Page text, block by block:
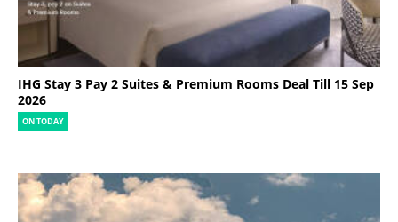
IHG Stay 3 Pay 2 Suites & Premium Rooms Deal Till 15 Sep
2026
ON TODAY